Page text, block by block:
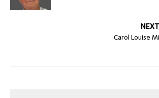
NEXT
Carol Louise